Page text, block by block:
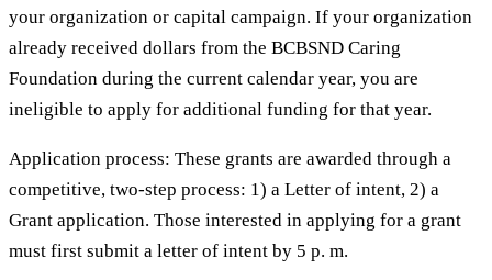
your organization or capital campaign. If your organization
already received dollars from the BCBSND Caring
Foundation during the current calendar year, you are
ineligible to apply for additional funding for that year.
Application process: These grants are awarded through a
competitive, two-step process: 1) a Letter of intent, 2) a
Grant application. Those interested in applying for a grant
must first submit a letter of intent by 5 p. m.